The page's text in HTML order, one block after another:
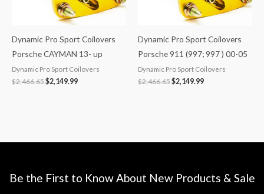
Dynamic Pro Sport Coilovers
Porsche CAYMAN 13- up
Dynamic Pro Sport Coilovers
$2,466.65$2,149.99
Dynamic Pro Sport Coilovers
Porsche 911 (997; 997 ) 00-05
Dynamic Pro Sport Coilovers
$2,466.65$2,149.99
Be the First to Know About New Products & Sale